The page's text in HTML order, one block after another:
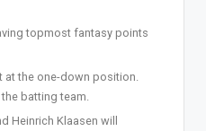
topmost fantasy points
at the one-down position.
batting team.
Heinrich Klaasen will